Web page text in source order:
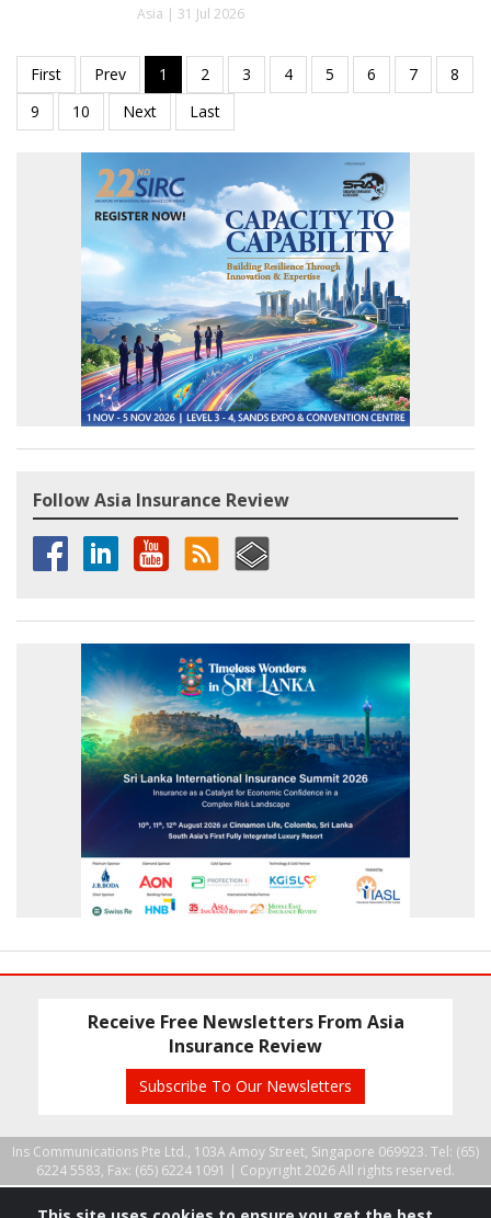
Asia | 31 Jul 2026
Follow Asia Insurance Review
Receive Free Newsletters From Asia
Insurance Review
Subscribe To Our Newsletters
Ins Communications Pte Ltd., 103A Amoy Street, Singapore 069923. Tel: (65)
6224 5583, Fax: (65) 6224 1091 | Copyright 2026 All rights reserved.